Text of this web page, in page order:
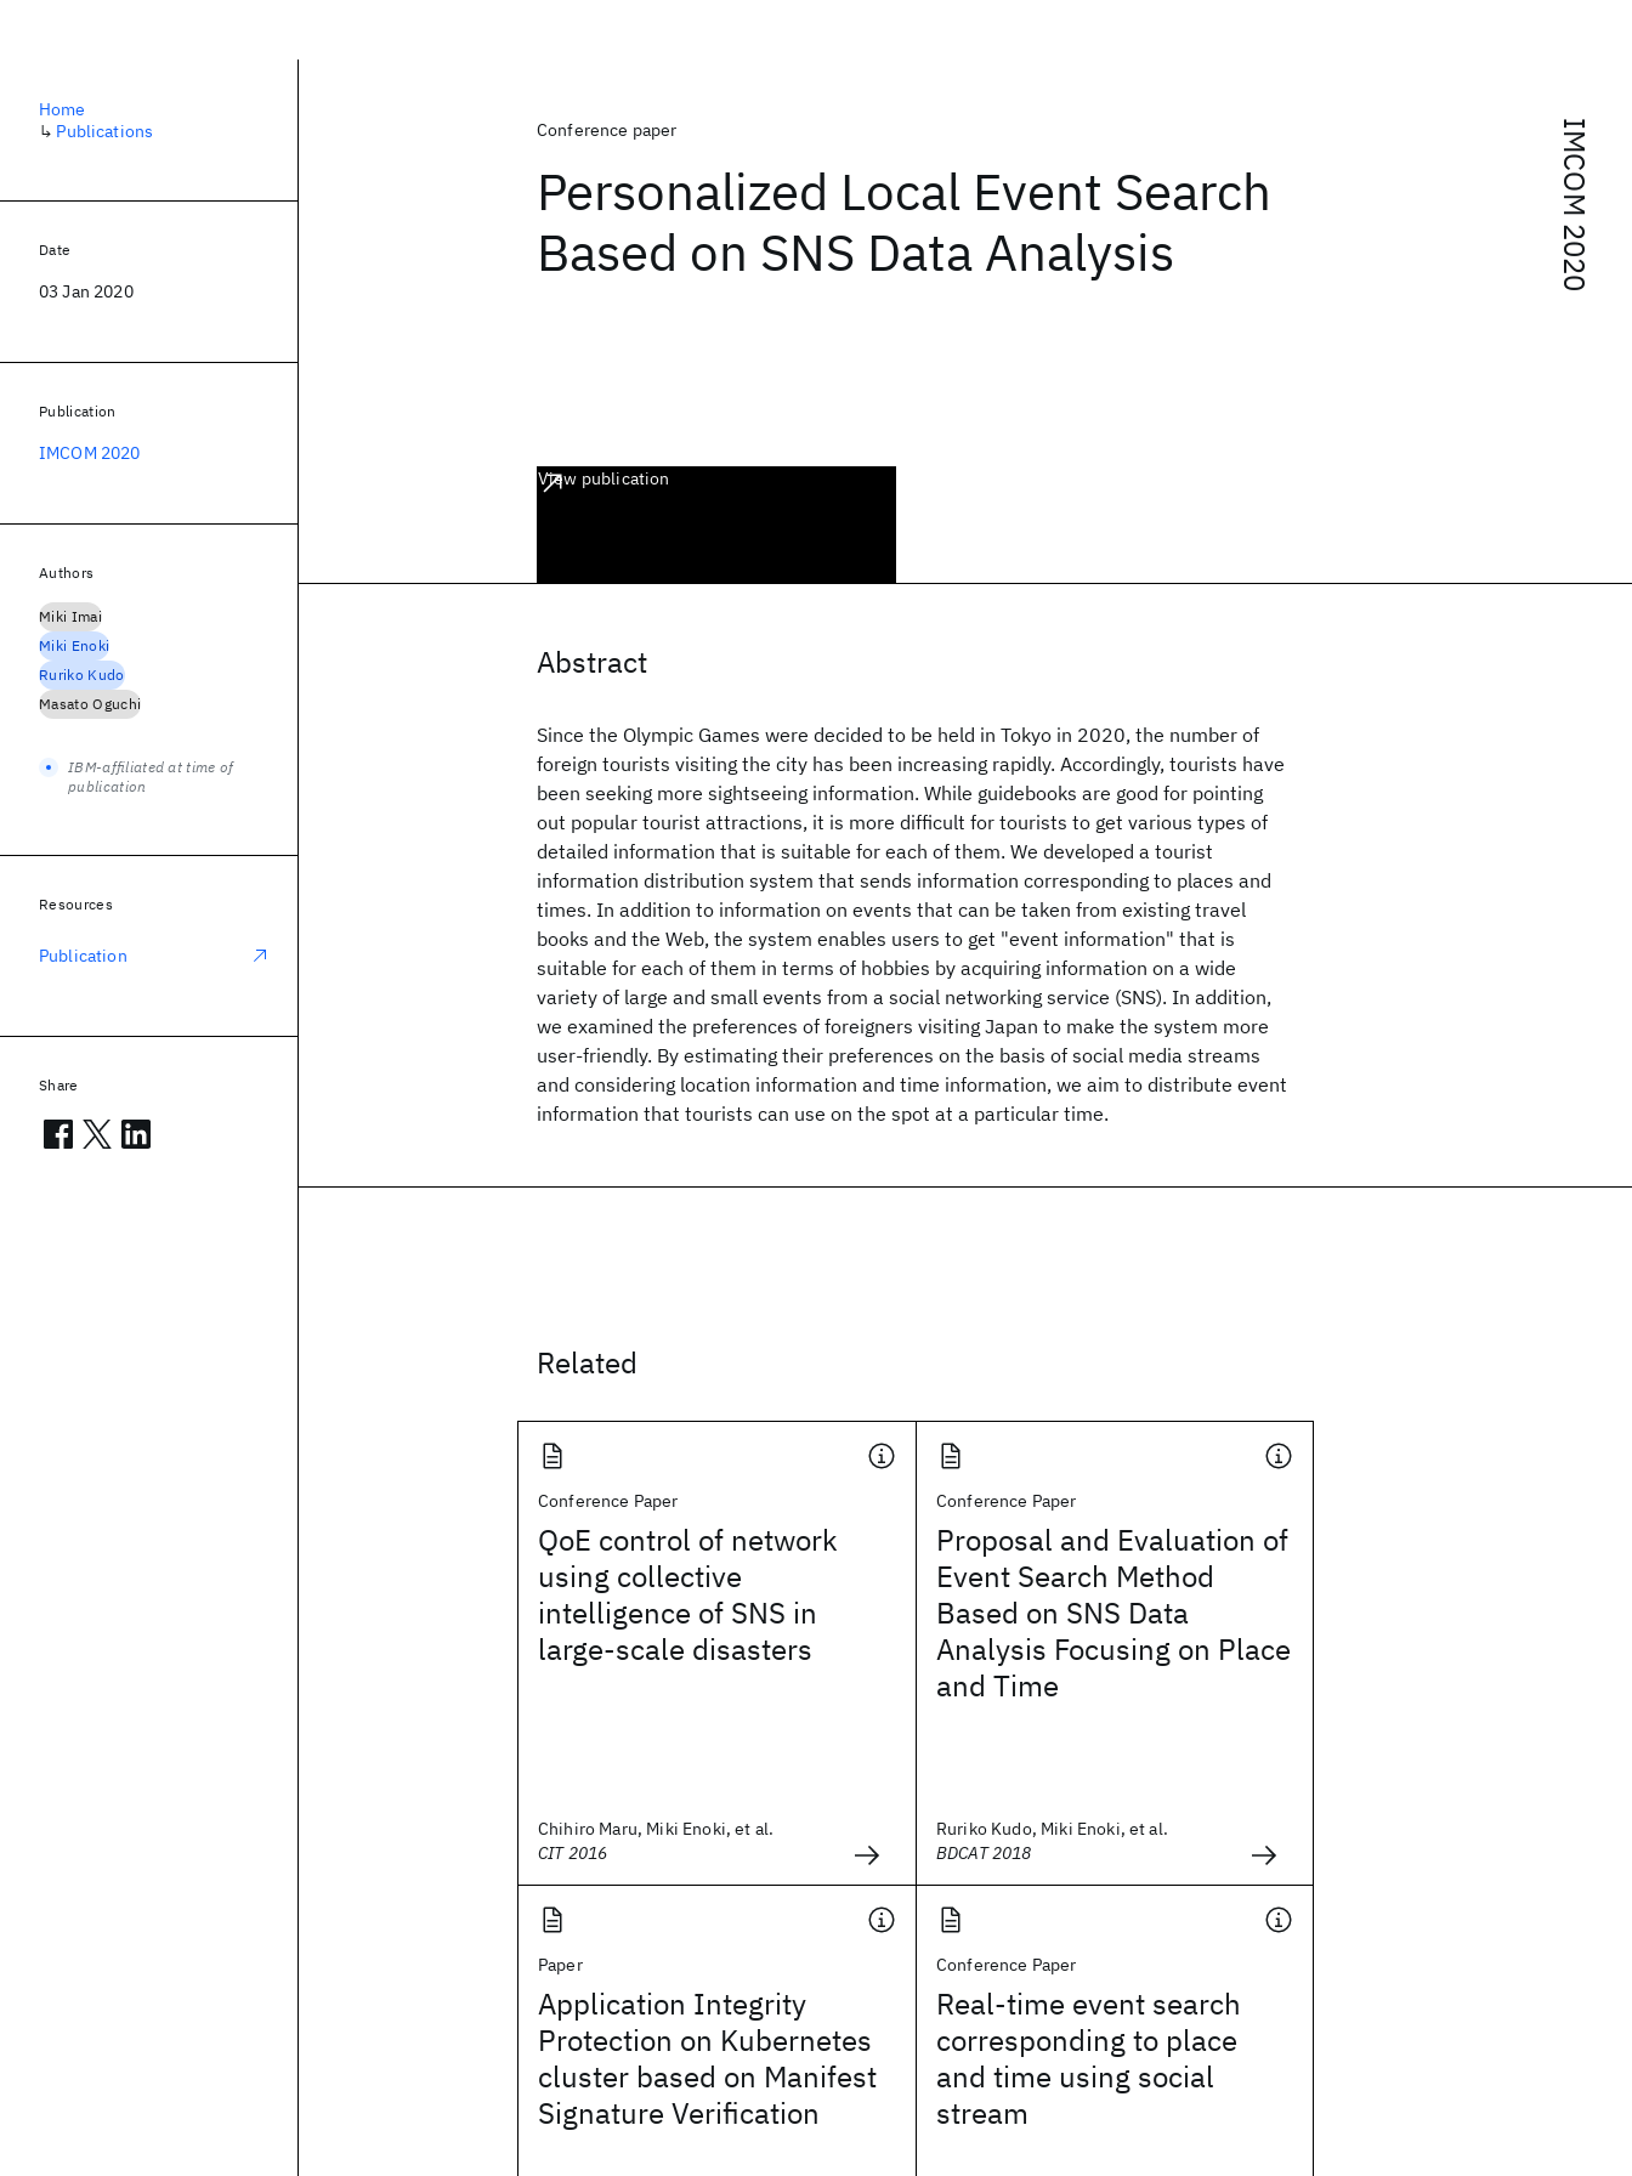
IMCOM 2020
Conference paper
Personalized Local Event Search
Based on SNS Data Analysis
View publication
Abstract
Since the Olympic Games were decided to be held in Tokyo in 2020, the number of
foreign tourists visiting the city has been increasing rapidly. Accordingly, tourists have
been seeking more sightseeing information. While guidebooks are good for pointing
out popular tourist attractions, it is more difficult for tourists to get various types of
detailed information that is suitable for each of them. We developed a tourist
information distribution system that sends information corresponding to places and
times. In addition to information on events that can be taken from existing travel
books and the Web, the system enables users to get "event information" that is
suitable for each of them in terms of hobbies by acquiring information on a wide
variety of large and small events from a social networking service (SNS). In addition,
we examined the preferences of foreigners visiting Japan to make the system more
user-friendly. By estimating their preferences on the basis of social media streams
and considering location information and time information, we aim to distribute event
information that tourists can use on the spot at a particular time.
Related
Conference Paper
QoE control of network
using collective
intelligence of SNS in
large-scale disasters
Chihiro Maru, Miki Enoki, et al.
CIT 2016
Conference Paper
Proposal and Evaluation of
Event Search Method
Based on SNS Data
Analysis Focusing on Place
and Time
Ruriko Kudo, Miki Enoki, et al.
BDCAT 2018
Paper
Application Integrity
Protection on Kubernetes
cluster based on Manifest
Signature Verification
Conference Paper
Real-time event search
corresponding to place
and time using social
stream
Home
↳ Publications
Date
03 Jan 2020
Publication
IMCOM 2020
Authors
Miki Imai
Miki Enoki
Ruriko Kudo
Masato Oguchi
IBM-affiliated at time of
publication
Resources
Publication
Share